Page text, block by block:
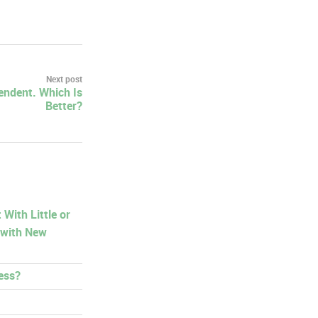
Next post
Which Is
Better?
With Little or
New